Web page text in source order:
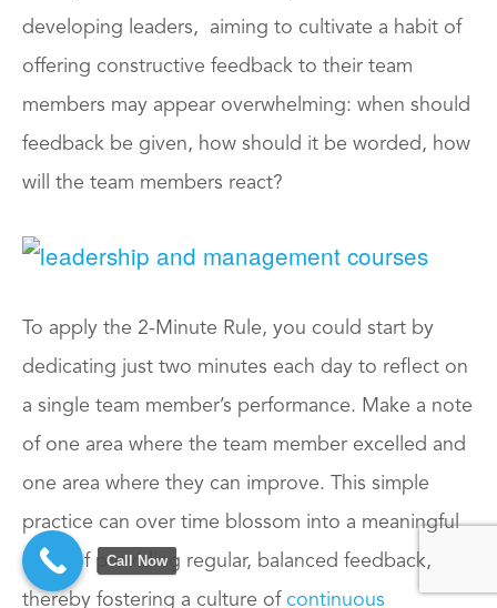
developing leaders, aiming to cultivate a habit of
offering constructive feedback to their team
members may appear overwhelming: when should
feedback be given, how should it be worded, how
will the team members react?
To apply the 2-Minute Rule, you could start by
dedicating just two minutes each day to reflect on
a single team member’s performance. Make a note
of one area where the team member excelled and
one area where they can improve. This simple
practice can over time blossom into a meaningful
habit of providing regular, balanced feedback,
thereby fostering a culture of continuous
Call Now